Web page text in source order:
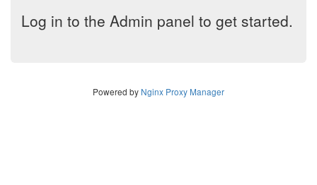
Log in to the Admin panel to get started.
Powered by Nginx Proxy Manager